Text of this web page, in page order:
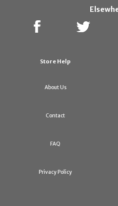
Store Help
About Us
Contact
FAQ
Privacy Policy